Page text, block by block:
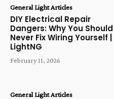
General Light Articles
DIY Electrical Repair
Dangers: Why You Should
Never Fix Wiring Yourself |
LightNG
February 11, 2026
General Light Articles